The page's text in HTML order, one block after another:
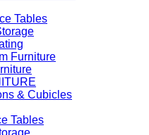
Tables
Furniture
& Cubicles
Tables